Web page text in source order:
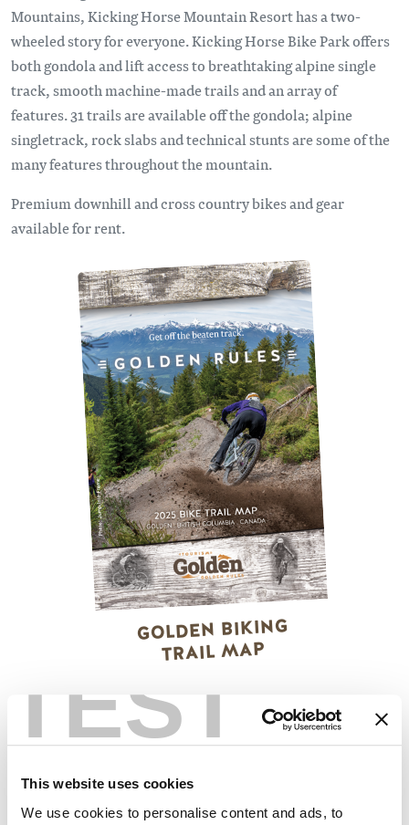
TEST
This website uses cookies
We use cookies to personalise content and ads, to
Mountains, Kicking Horse Mountain Resort has a two-
wheeled story for everyone. Kicking Horse Bike Park offers
both gondola and lift access to breathtaking alpine single
track, smooth machine-made trails and an array of
features. 31 trails are available off the gondola; alpine
singletrack, rock slabs and technical stunts are some of the
many features throughout the mountain.
Premium downhill and cross country bikes and gear
available for rent.
GOLDEN BIKING
TRAIL MAP